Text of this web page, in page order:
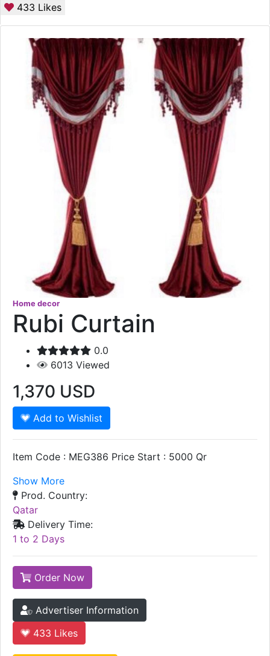
433 Likes
Home decor
Rubi Curtain
0.0
6013 Viewed
1,370 USD
Add to Wishlist
Item Code : MEG386 Price Start : 5000 Qr
Show More
Prod. Country:
Qatar
Delivery Time:
1 to 2 Days
Order Now
Advertiser Information
433 Likes